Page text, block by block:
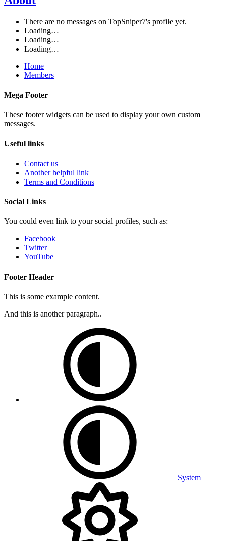
There are no messages on TopSniper7's profile yet.
Loading…
Loading…
Loading…
Home
Members
Mega Footer
These footer widgets can be used to display your own custom
messages.
Useful links
Contact us
Another helpful link
Terms and Conditions
Social Links
You could even link to your social profiles, such as:
Facebook
Twitter
YouTube
Footer Header
This is some example content.
And this is another paragraph..
System